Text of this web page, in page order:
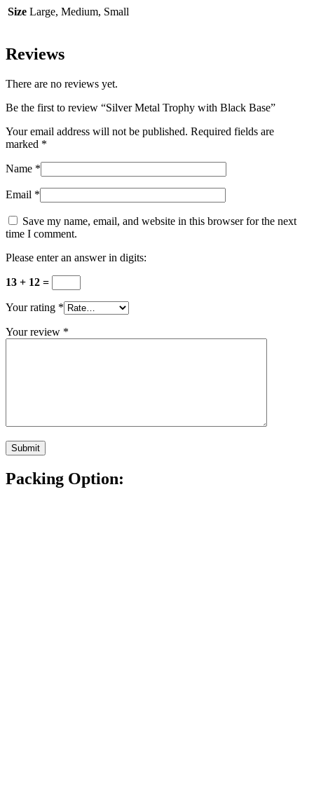
Size Large, Medium, Small
Reviews
There are no reviews yet.
Be the first to review “Silver Metal Trophy with Black Base”
Your email address will not be published. Required fields are
marked *
Name *
Email *
Save my name, email, and website in this browser for the next
time I comment.
Please enter an answer in digits:
13 + 12 =
Your rating *
Your review *
Packing Option: